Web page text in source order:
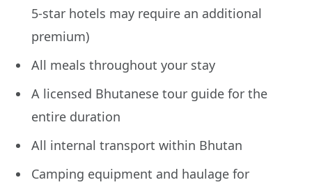
5-star hotels may require an additional
premium)
All meals throughout your stay
A licensed Bhutanese tour guide for the
entire duration
All internal transport within Bhutan
Camping equipment and haulage for